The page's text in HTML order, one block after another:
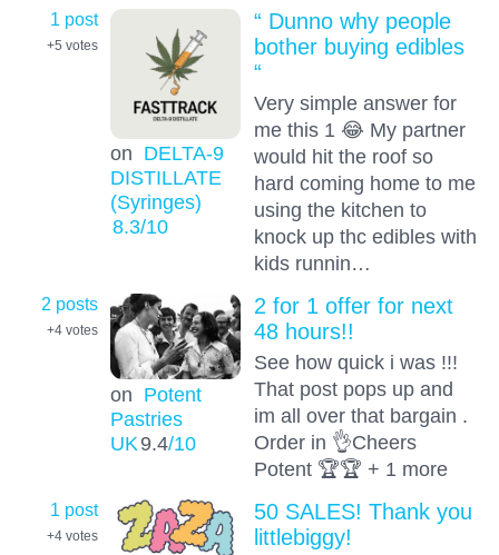
1 post
+5 votes
on DELTA-9
DISTILLATE
(Syringes)
8.3/10
“ Dunno why people
bother buying edibles
“
Very simple answer for
me this 1 😂 My partner
would hit the roof so
hard coming home to me
using the kitchen to
knock up thc edibles with
kids runnin…
2 posts
+4 votes
on Potent
Pastries
UK9.4/10
2 for 1 offer for next
48 hours!!
See how quick i was !!!
That post pops up and
im all over that bargain .
Order in 👌Cheers
Potent 🏆🏆 + 1 more
1 post
+4 votes
50 SALES! Thank you
littlebiggy!